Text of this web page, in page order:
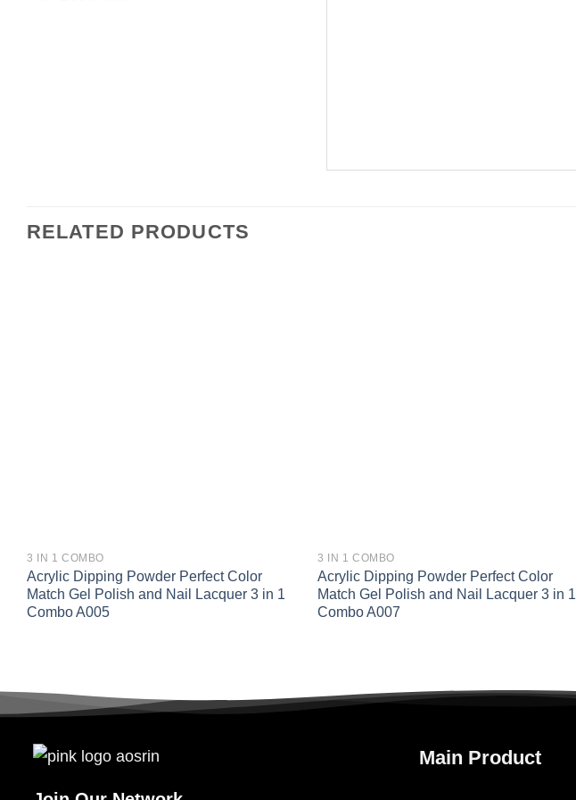
RELATED PRODUCTS
3 IN 1 COMBO
Acrylic Dipping Powder Perfect Color
Match Gel Polish and Nail Lacquer 3 in 1
Combo A005
3 IN 1 COMBO
Acrylic Dipping Powder Perfect Color
Match Gel Polish and Nail Lacquer 3 in 1
Combo A007
Main Product